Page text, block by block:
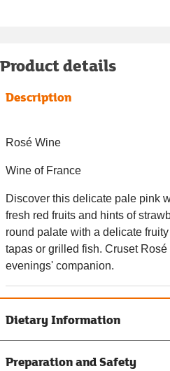
Product details
Description
Rosé Wine
Wine of France
Discover this delicate pale pink
fresh red fruits and hints of
round palate with a delicate
tapas or grilled fish. Cruset
evenings' companion.
Dietary Information
Preparation and Safety